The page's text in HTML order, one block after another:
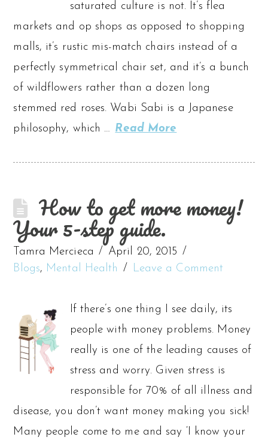
saturated culture is not. It’s flea
markets and op shops as opposed to shopping
malls, it’s rustic mis-match chairs instead of a
perfectly symmetrical chair set, and it’s a bunch
of wildflowers rather than a dozen long
stemmed red roses. Wabi Sabi is a Japanese
philosophy, which … Read More
How to get more money!
Your 5-step guide.
Tamra Mercieca
April 20, 2015
Blogs, Mental Health Leave a Comment
If there’s one thing I see daily, its
people with money problems. Money
really is one of the leading causes of
stress and worry. Given stress is
responsible for 70% of all illness and
disease, you don’t want money making you sick!
Many people come to me and say ‘I know your